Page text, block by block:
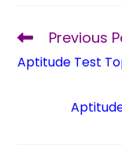
Previous
Aptitude Test